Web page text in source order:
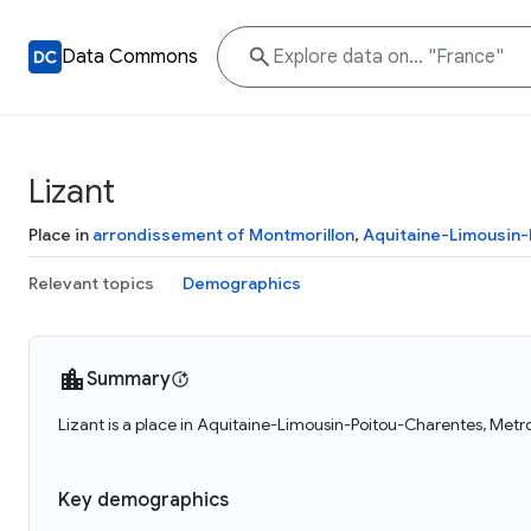
Data Commons
Lizant
Place in arrondissement of Montmorillon, Aquitaine-
Relevant topics Demographics
Summary
Lizant is a place in Aquitaine-Limousin-Poitou-Charentes,
Key demographics